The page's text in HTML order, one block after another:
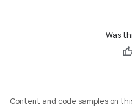
Was
Content and code samples on